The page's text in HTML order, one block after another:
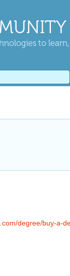
to
degree/buy-a-